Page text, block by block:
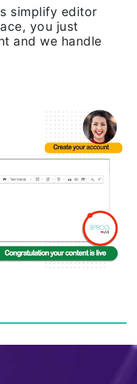
simplify editor
you just
and we handle